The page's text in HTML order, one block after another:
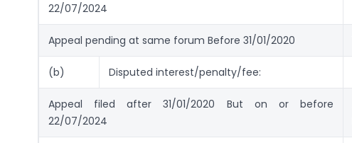
22/07/2024
Appeal pending at same forum Before 31/01/2020
(b) Disputed interest/penalty/fee:
Appeal filed after 31/01/2020 But on or before
22/07/2024